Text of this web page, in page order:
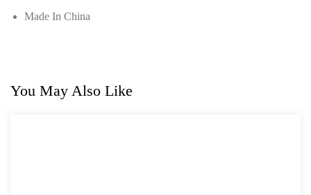
Made In China
You May Also Like